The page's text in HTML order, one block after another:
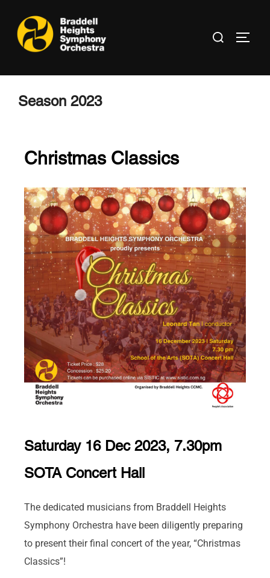
Season 2023
Christmas Classics
Saturday 16 Dec 2023, 7.30pm
SOTA Concert Hall
The dedicated musicians from Braddell Heights
Symphony Orchestra have been diligently preparing
to present their final concert of the year, “Christmas
Classics”!